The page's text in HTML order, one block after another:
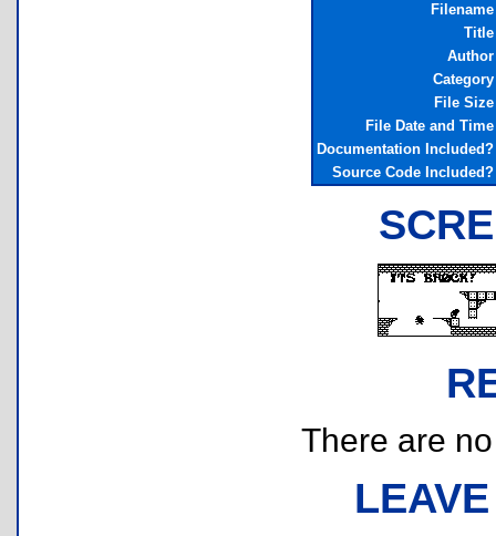
Filename
Title
Author
Category
File Size
File Date and Time
Documentation Included?
Source Code Included?
There are